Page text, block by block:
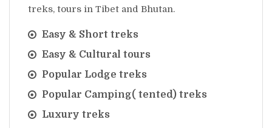
treks, tours in Tibet and Bhutan.
Easy & Short treks
Easy & Cultural tours
Popular Lodge treks
Popular Camping( tented) treks
Luxury treks